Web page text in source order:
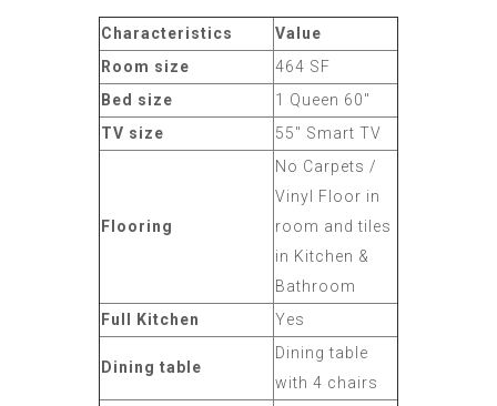
Characteristics
Value
Room size
464 SF
Bed size
1 Queen 60"
TV size
55" Smart TV
Flooring
No Carpets /
Vinyl Floor in
room and tiles
in Kitchen &
Bathroom
Full Kitchen
Yes
Dining table
Dining table
with 4 chairs